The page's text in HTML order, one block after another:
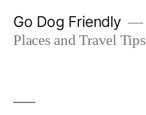
Go Dog Friendly
Places and Travel Tips